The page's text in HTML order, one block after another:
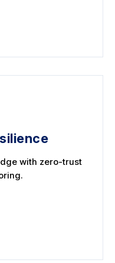
with zero-trust